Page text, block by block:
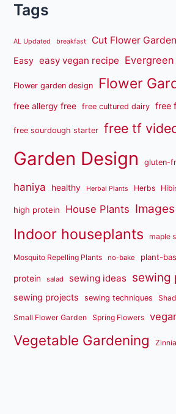
Tags
AL Updated breakfast Cut Flower Garden
Easy easy vegan recipe Evergreen
Flower garden design Flower
free allergy free free cultured dairy free
free sourdough starter free tf
Garden Design gluten-
haniya healthy Herbal Plants Herbs
high protein House Plants
Indoor houseplants maple
Mosquito Repelling Plants no-bake plant-
protein salad sewing ideas sewing
sewing projects sewing techniques
Small Flower Garden Spring Flowers
Vegetable Gardening